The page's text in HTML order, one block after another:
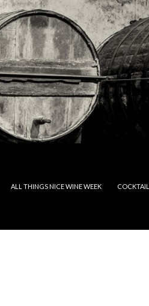
ALL THINGS NICE WINE WEEK COCKTAIL